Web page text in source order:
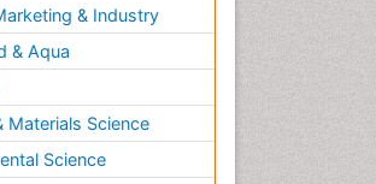
& Industry
& Aqua
Materials Science
Science